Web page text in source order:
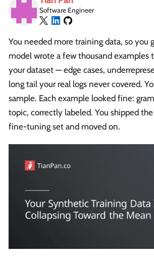
Software Engineer
You needed more training data, so you
model wrote a few thousand examples
your dataset — edge cases,
long tail your real logs never covered.
sample. Each example looked fine:
topic, correctly labeled. You shipped
fine-tuning set and moved on.